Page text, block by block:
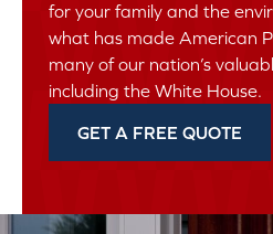
for your family and the
what has made American
many of our nation’s
including the White House.
GET A FREE QUOTE